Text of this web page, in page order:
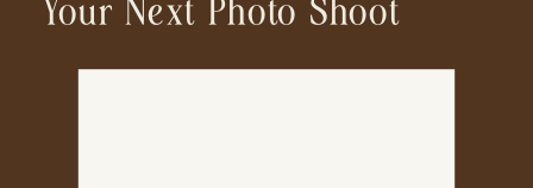
Your Next Photo Shoot